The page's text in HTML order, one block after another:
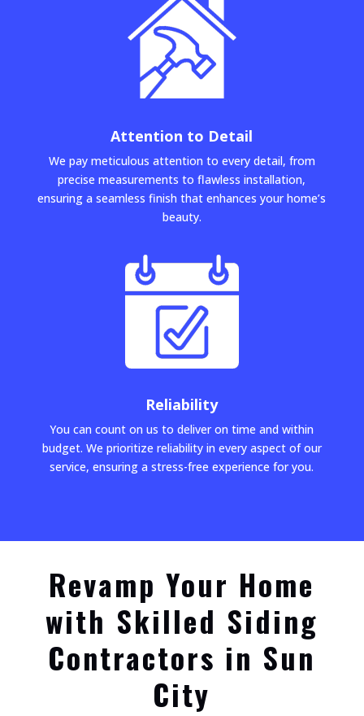
Attention to Detail
We pay meticulous attention to every detail, from
precise measurements to flawless installation,
ensuring a seamless finish that enhances your home’s
beauty.
Reliability
You can count on us to deliver on time and within
budget. We prioritize reliability in every aspect of our
service, ensuring a stress-free experience for you.
Revamp Your Home
with Skilled Siding
Contractors in Sun
City